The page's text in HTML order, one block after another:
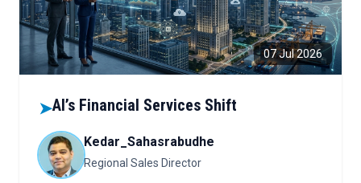
07 Jul 2026
➤AI’s Financial Services Shift
Kedar_Sahasrabudhe
Regional Sales Director